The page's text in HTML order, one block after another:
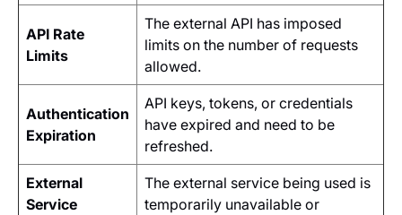
API Rate
Limits
The external API has imposed
limits on the number of requests
allowed.
Authentication
Expiration
API keys, tokens, or credentials
have expired and need to be
refreshed.
External
Service
The external service being used is
temporarily unavailable or